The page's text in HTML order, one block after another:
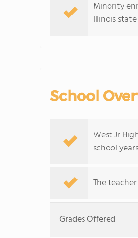
Minority
Illinois
School
West Jr
school
The
Grades Offered